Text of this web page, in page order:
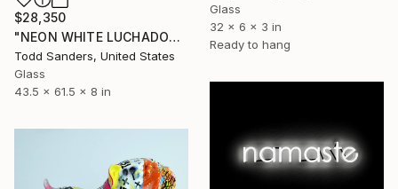
Glass
32 x 6 x 3 in
Ready to hang
$28,350
"NEON WHITE LUCHADOR" Sculpture
Todd Sanders, United States
Glass
43.5 x 61.5 x 8 in